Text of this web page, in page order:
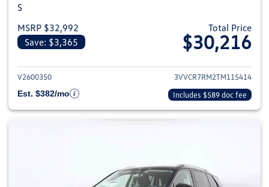
S
MSRP $32,992
Save: $3,365
Total Price
$30,216
View details for 2026
V2600350
3VVCR7RM2TM115414
Est. $382/mo
Includes $589 doc fee